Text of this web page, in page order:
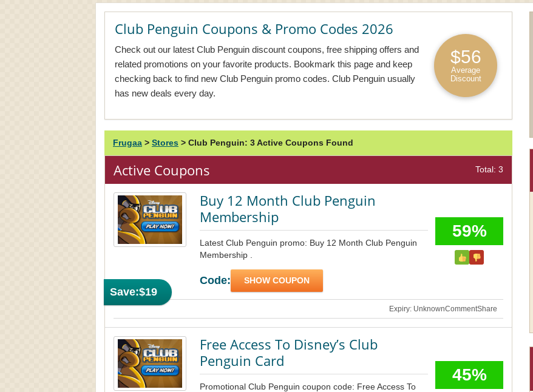
Club Penguin Coupons & Promo Codes 2026
Check out our latest Club Penguin discount coupons, free shipping offers and
related promotions on your favorite products. Bookmark this page and keep
checking back to find new Club Penguin promo codes. Club Penguin usually
has new deals every day.
$56
Average
Discount
Frugaa > Stores > Club Penguin: 3 Active Coupons Found
Active Coupons Total: 3
Save:$19
Buy 12 Month Club Penguin
Membership
Latest Club Penguin promo: Buy 12 Month Club Penguin
Membership .
Code: SHOW COUPON
59%
Expiry: UnknownCommentShare
Free Access To Disney’s Club
Penguin Card
Promotional Club Penguin coupon code: Free Access To
45%